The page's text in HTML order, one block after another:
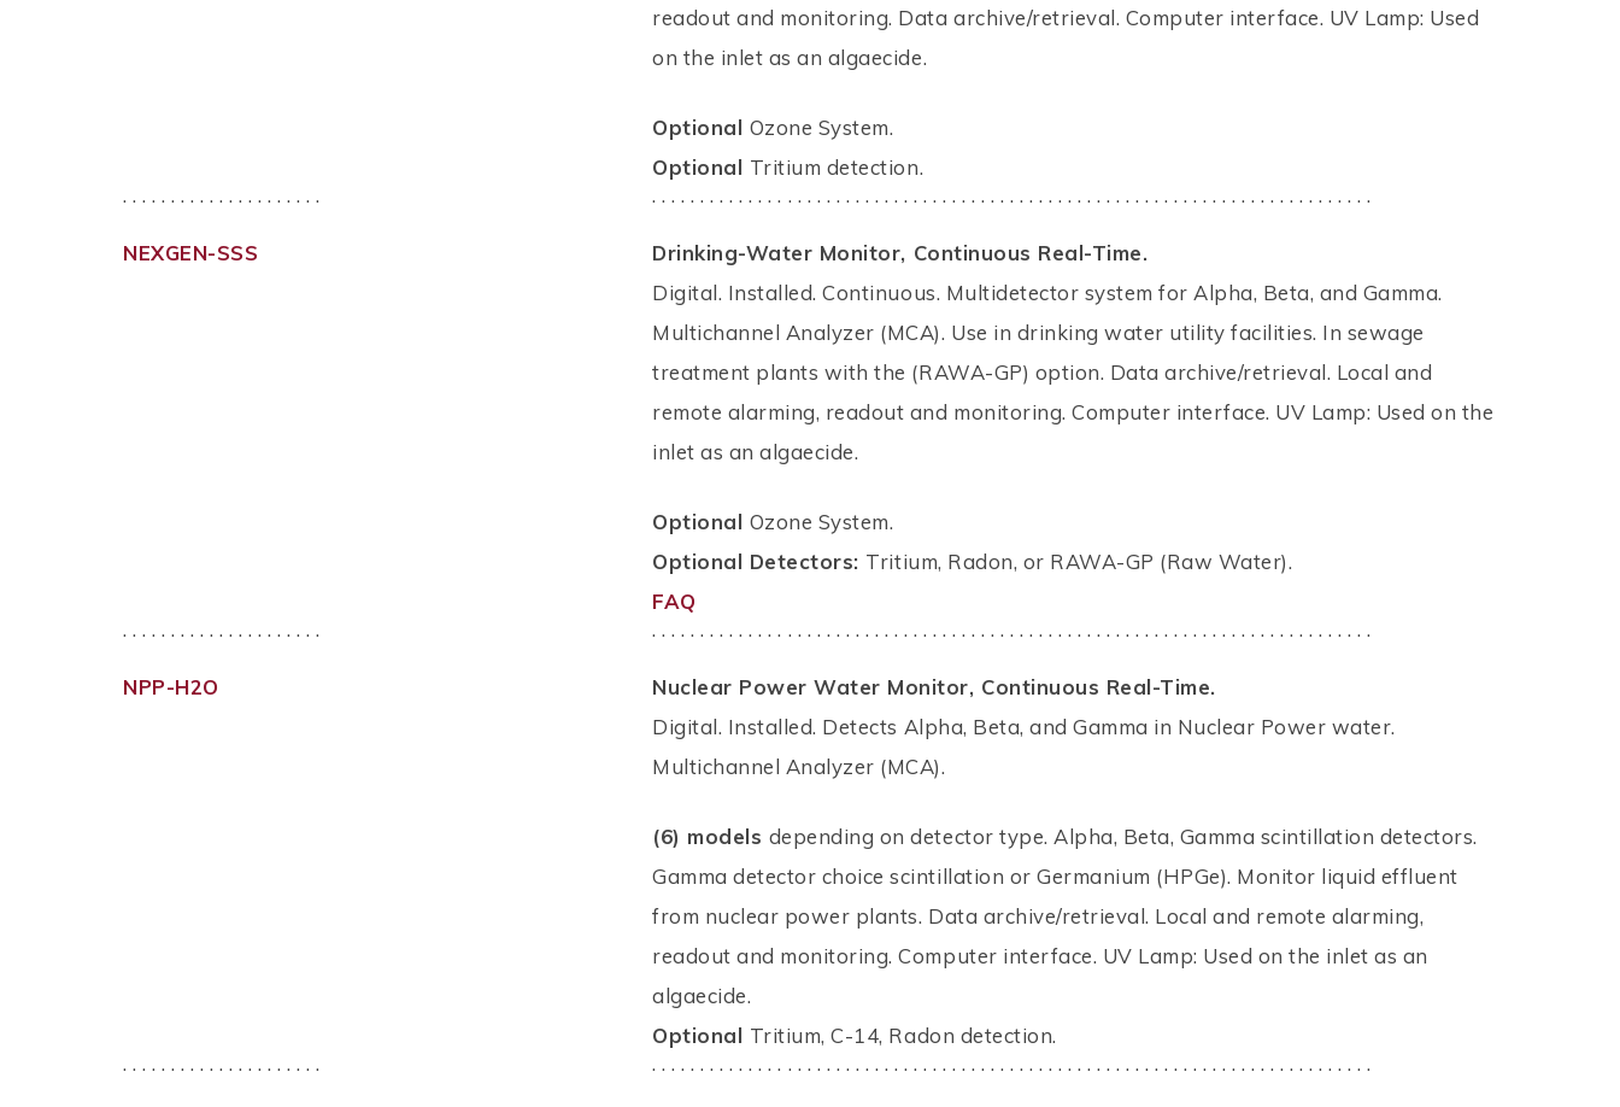
readout and monitoring. Data archive/retrieval. Computer interface. UV Lamp: Used
on the inlet as an algaecide.
Optional Ozone System.
Optional Tritium detection.
. . . . . . . . . . . . . . . . . . . . .
. . . . . . . . . . . . . . . . . . . . . . . . . . . . . . . . . . . . . . . . . . . . . . . . . . . . . . . . . . . . . . . . . . . . . . . . . . .
NEXGEN-SSS Drinking-Water Monitor, Continuous Real-Time.
Digital. Installed. Continuous. Multidetector system for Alpha, Beta, and Gamma.
Multichannel Analyzer (MCA). Use in drinking water utility facilities. In sewage
treatment plants with the (RAWA-GP) option. Data archive/retrieval. Local and
remote alarming, readout and monitoring. Computer interface. UV Lamp: Used on the
inlet as an algaecide.
Optional Ozone System.
Optional Detectors: Tritium, Radon, or RAWA-GP (Raw Water).
FAQ
. . . . . . . . . . . . . . . . . . . . .
. . . . . . . . . . . . . . . . . . . . . . . . . . . . . . . . . . . . . . . . . . . . . . . . . . . . . . . . . . . . . . . . . . . . . . . . . . .
NPP-H2O
Nuclear Power Water Monitor, Continuous Real-Time.
Digital. Installed. Detects Alpha, Beta, and Gamma in Nuclear Power water.
Multichannel Analyzer (MCA).
(6) models depending on detector type. Alpha, Beta, Gamma scintillation detectors.
Gamma detector choice scintillation or Germanium (HPGe). Monitor liquid effluent
from nuclear power plants. Data archive/retrieval. Local and remote alarming,
readout and monitoring. Computer interface. UV Lamp: Used on the inlet as an
algaecide.
Optional Tritium, C-14, Radon detection.
. . . . . . . . . . . . . . . . . . . . .
. . . . . . . . . . . . . . . . . . . . . . . . . . . . . . . . . . . . . . . . . . . . . . . . . . . . . . . . . . . . . . . . . . . . . . . . . . .